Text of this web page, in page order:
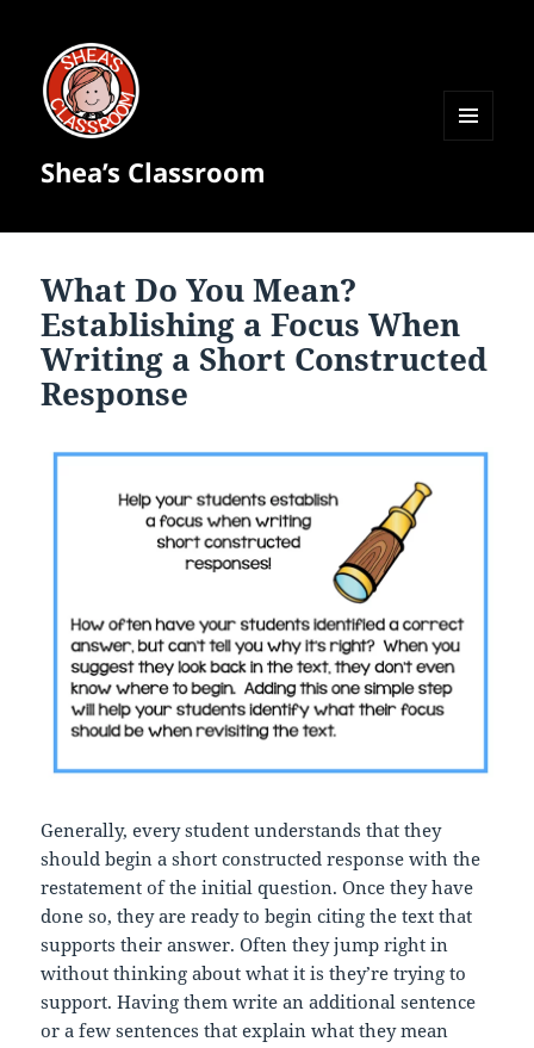
Shea’s Classroom
What Do You Mean?
Establishing a Focus When
Writing a Short Constructed
Response
Generally, every student understands that they
should begin a short constructed response with the
restatement of the initial question. Once they have
done so, they are ready to begin citing the text that
supports their answer. Often they jump right in
without thinking about what it is they’re trying to
support. Having them write an additional sentence
or a few sentences that explain what they mean